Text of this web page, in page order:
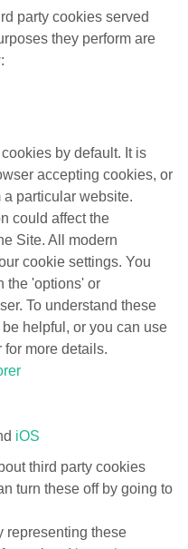
party cookies served
they perform are
by default. It is
accepting cookies, or
particular website.
could affect the
Site. All modern
cookie settings. You
the 'options' or
To understand these
helpful, or you can use
more details.
iOS
third party cookies
turn these off by going to
representing these